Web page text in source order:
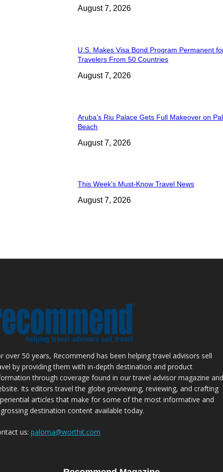
August 7, 2026
U.S. Makes Visa Bond Program Permanent
Travelers From 50 Countries
August 7, 2026
Aruba’s Riu Palace Gets Full Makeover on
Beach
August 7, 2026
This Week’s Must-Know Travel News
August 7, 2026
over 50 years, Recommend has been helping travel advisors sell
by providing them with in-depth destination and product
through coverage found in our travel advisor magazine and
Its editors travel the globe previewing, reviewing, and crafting
articles that make for some of the most informative and
destination content available today.
us: paloma@worthit.com